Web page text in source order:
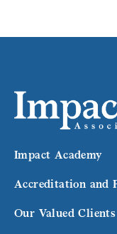
Impact Academy
Accreditation and
Our Valued Clients